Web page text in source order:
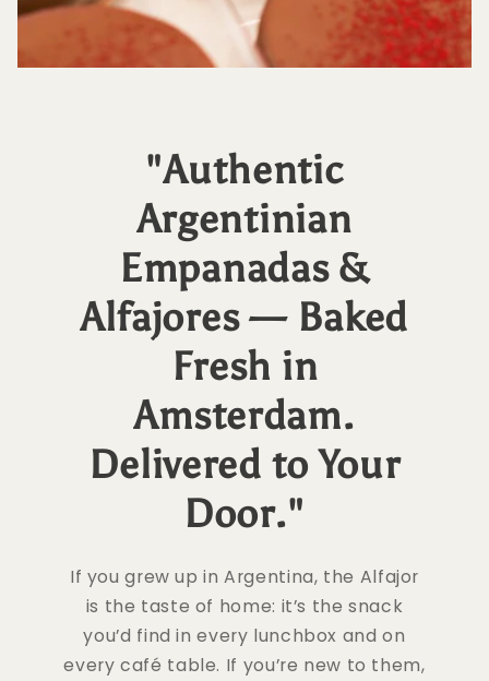
"Authentic
Argentinian
Empanadas &
Alfajores — Baked
Fresh in
Amsterdam.
Delivered to Your
Door."
If you grew up in Argentina, the Alfajor
is the taste of home: it’s the snack
you’d find in every lunchbox and on
every café table. If you’re new to them,